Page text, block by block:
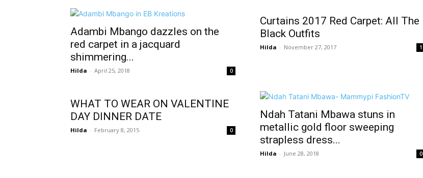
Adambi Mbango dazzles on the
red carpet in a jacquard
shimmering...
Hilda - April 25, 2018 0
Curtains 2017 Red Carpet: All The
Black Outfits
Hilda - November 27, 2017 1
WHAT TO WEAR ON VALENTINE
DAY DINNER DATE
Hilda - February 8, 2015 0
Ndah Tatani Mbawa stuns in
metallic gold floor sweeping
strapless dress...
Hilda - June 28, 2018 0